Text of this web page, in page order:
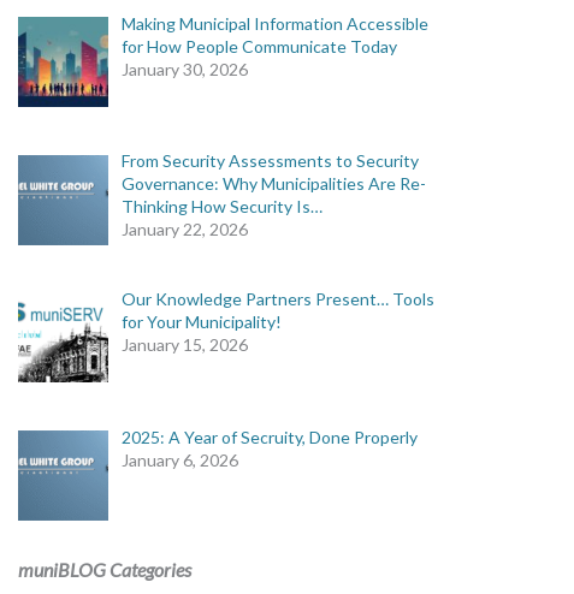
Making Municipal Information Accessible
for How People Communicate Today
January 30, 2026
From Security Assessments to Security
Governance: Why Municipalities Are Re-
Thinking How Security Is…
January 22, 2026
Our Knowledge Partners Present… Tools
for Your Municipality!
January 15, 2026
2025: A Year of Secruity, Done Properly
January 6, 2026
muniBLOG Categories